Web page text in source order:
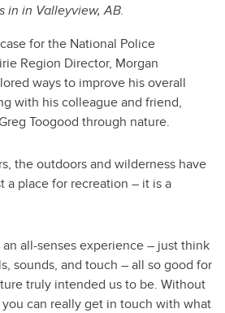
in in Valleyview, AB.
for the National Police
Region Director, Morgan
ways to improve his overall
with his colleague and friend,
Toogood through nature.
the outdoors and wilderness have
a place for recreation – it is a
all-senses experience – just think
sounds, and touch – all so good for
truly intended us to be. Without
you can really get in touch with what